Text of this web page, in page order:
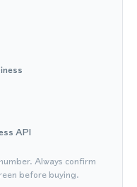
API
Always confirm
before buying.